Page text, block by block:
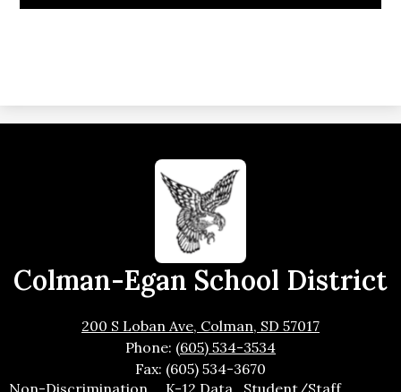
Colman-Egan School District
200 S Loban Ave, Colman, SD 57017
Phone: (605) 534-3534
Fax: (605) 534-3670
Footer
Non-Discrimination K-12 Data Student/Staff